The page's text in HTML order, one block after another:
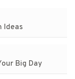
Ideas
Big Day